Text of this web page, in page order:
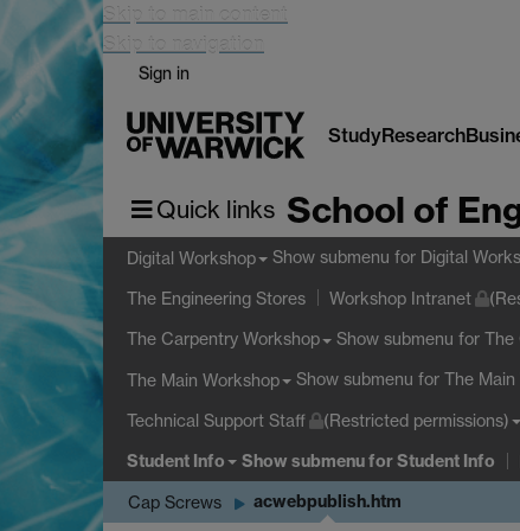
Skip to main content
Skip to navigation
Sign in
StudyResearch
Quick links School of
Digital Workshop Show submenu for Digital
The Engineering Stores Workshop Intranet
The Carpentry Workshop Show submenu for The
The Main Workshop Show submenu for The Main
Technical Support Staff (Restricted permissions)
Student Info Show submenufor Student Info
Cap Screws acwebpublish.htm